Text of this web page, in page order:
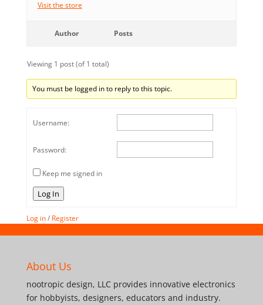
Visit the store
Author Posts
Viewing 1 post (of 1 total)
You must be logged in to reply to this topic.
Username:
Password:
Keep me signed in
Log In
Log in/ Register
About Us
nootropic design, LLC provides innovative electronics
for hobbyists, designers, educators and industry.